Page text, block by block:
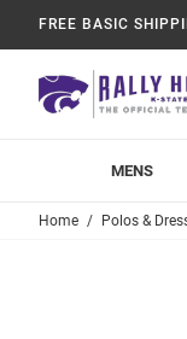
FREE BASIC
MENS
Home Polos &